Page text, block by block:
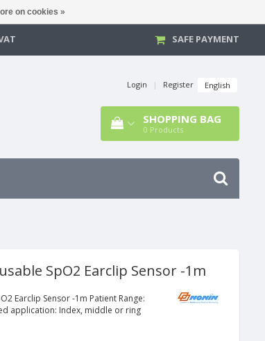
SAFE PAYMENT
Login | Register English
SHOPPING BAG
0 Products
SpO2 Earclip Sensor -1m
Earclip Sensor -1m Patient Range:
application: Index, middle or ring
on cookies »